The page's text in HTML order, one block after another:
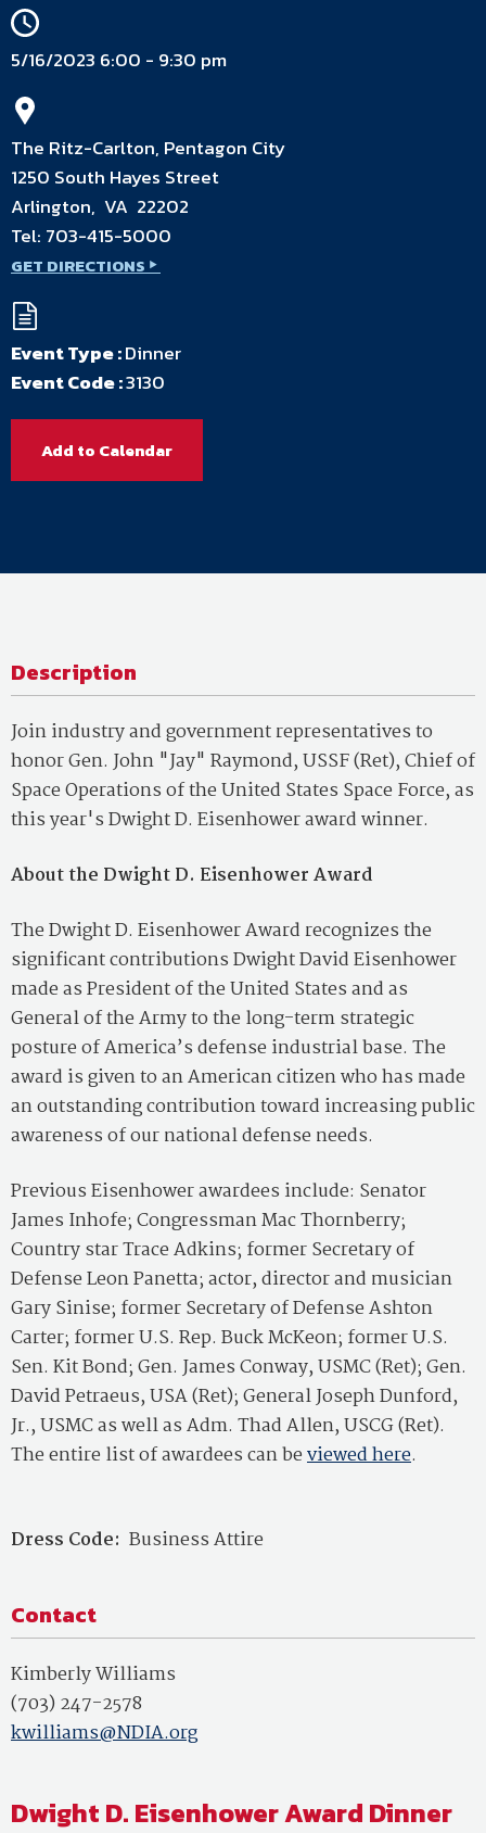
5/16/2023 6:00 - 9:30 pm
The Ritz-Carlton, Pentagon City
1250 South Hayes Street
Arlington, VA 22202
Tel: 703-415-5000
GET DIRECTIONS
Event Type :Dinner
Event Code :3130
Add to Calendar
Description
Join industry and government representatives to
honor Gen. John "Jay" Raymond, USSF (Ret), Chief of
Space Operations of the United States Space Force, as
this year's Dwight D. Eisenhower award winner.
About the Dwight D. Eisenhower Award
The Dwight D. Eisenhower Award recognizes the
significant contributions Dwight David Eisenhower
made as President of the United States and as
General of the Army to the long-term strategic
posture of America’s defense industrial base. The
award is given to an American citizen who has made
an outstanding contribution toward increasing public
awareness of our national defense needs.
Previous Eisenhower awardees include: Senator
James Inhofe; Congressman Mac Thornberry;
Country star Trace Adkins; former Secretary of
Defense Leon Panetta; actor, director and musician
Gary Sinise; former Secretary of Defense Ashton
Carter; former U.S. Rep. Buck McKeon; former U.S.
Sen. Kit Bond; Gen. James Conway, USMC (Ret); Gen.
David Petraeus, USA (Ret); General Joseph Dunford,
Jr., USMC as well as Adm. Thad Allen, USCG (Ret).
The entire list of awardees can beviewed here.
Dress Code: Business Attire
Contact
Kimberly Williams
(703) 247-2578
kwilliams@NDIA.org
Dwight D. Eisenhower Award Dinner